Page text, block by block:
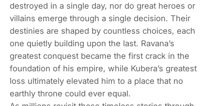
destroyed in a single day, nor do great heroes or
villains emerge through a single decision. Their
destinies are shaped by countless choices, each
one quietly building upon the last. Ravana’s
greatest conquest became the first crack in the
foundation of his empire, while Kubera’s greatest
loss ultimately elevated him to a place that no
earthly throne could ever equal.